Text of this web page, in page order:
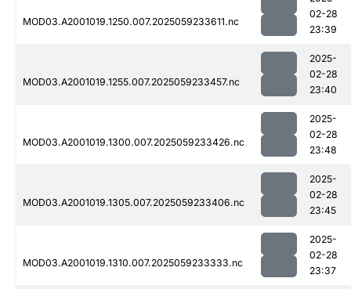
MOD03.A2001019.1250.007.2025059233611.nc
02-28
23:39
MOD03.A2001019.1255.007.2025059233457.nc
2025-
02-28
23:40
MOD03.A2001019.1300.007.2025059233426.nc
2025-
02-28
23:48
MOD03.A2001019.1305.007.2025059233406.nc
2025-
02-28
23:45
MOD03.A2001019.1310.007.2025059233333.nc
2025-
02-28
23:37